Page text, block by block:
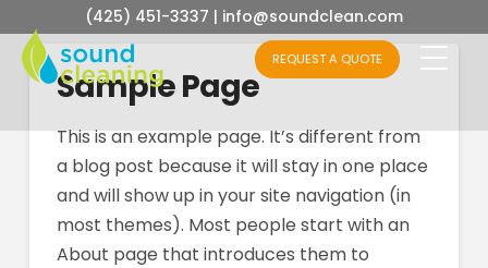
(425) 451-3337 | info@soundclean.com
REQUEST A QUOTE
Sample Page
This is an example page. It’s different from
a blog post because it will stay in one place
and will show up in your site navigation (in
most themes). Most people start with an
About page that introduces them to